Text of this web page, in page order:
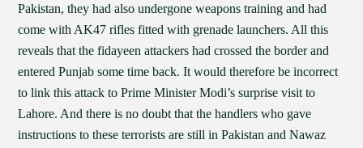
Pakistan, they had also undergone weapons training and had
come with AK47 rifles fitted with grenade launchers. All this
reveals that the fidayeen attackers had crossed the border and
entered Punjab some time back. It would therefore be incorrect
to link this attack to Prime Minister Modi’s surprise visit to
Lahore. And there is no doubt that the handlers who gave
instructions to these terrorists are still in Pakistan and Nawaz